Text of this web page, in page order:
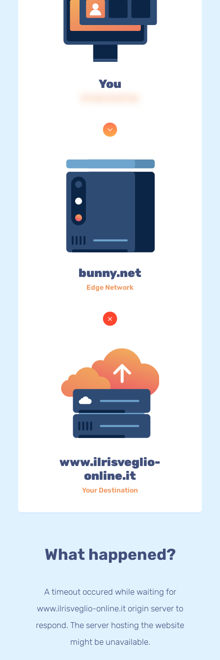
You
bunny.net
Edge Network
www.ilrisveglio-
online.it
Your Destination
What happened?
A timeout occured while waiting for
www.ilrisveglio-online.it origin server to
respond. The server hosting the website
might be unavailable.